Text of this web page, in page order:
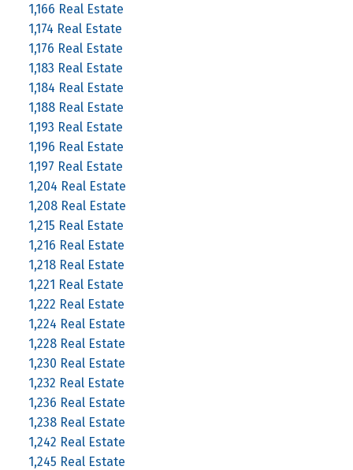
1,166 Real Estate
1,174 Real Estate
1,176 Real Estate
1,183 Real Estate
1,184 Real Estate
1,188 Real Estate
1,193 Real Estate
1,196 Real Estate
1,197 Real Estate
1,204 Real Estate
1,208 Real Estate
1,215 Real Estate
1,216 Real Estate
1,218 Real Estate
1,221 Real Estate
1,222 Real Estate
1,224 Real Estate
1,228 Real Estate
1,230 Real Estate
1,232 Real Estate
1,236 Real Estate
1,238 Real Estate
1,242 Real Estate
1,245 Real Estate